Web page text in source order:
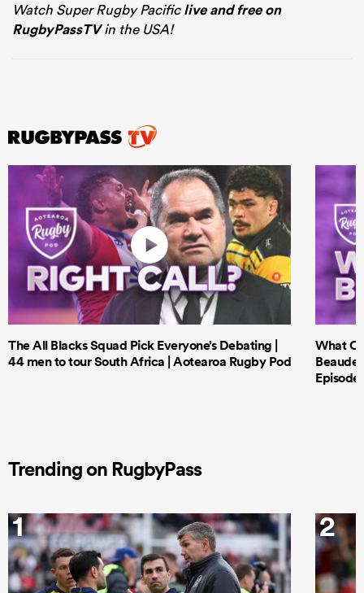
Watch Super Rugby Pacificlive and free on
RugbyPassTVin the USA!
The All Blacks Squad Pick Everyone’s Debating |
44 men to tour South Africa | Aotearoa Rugby Pod
What
Episode
Trending on RugbyPass
1 2